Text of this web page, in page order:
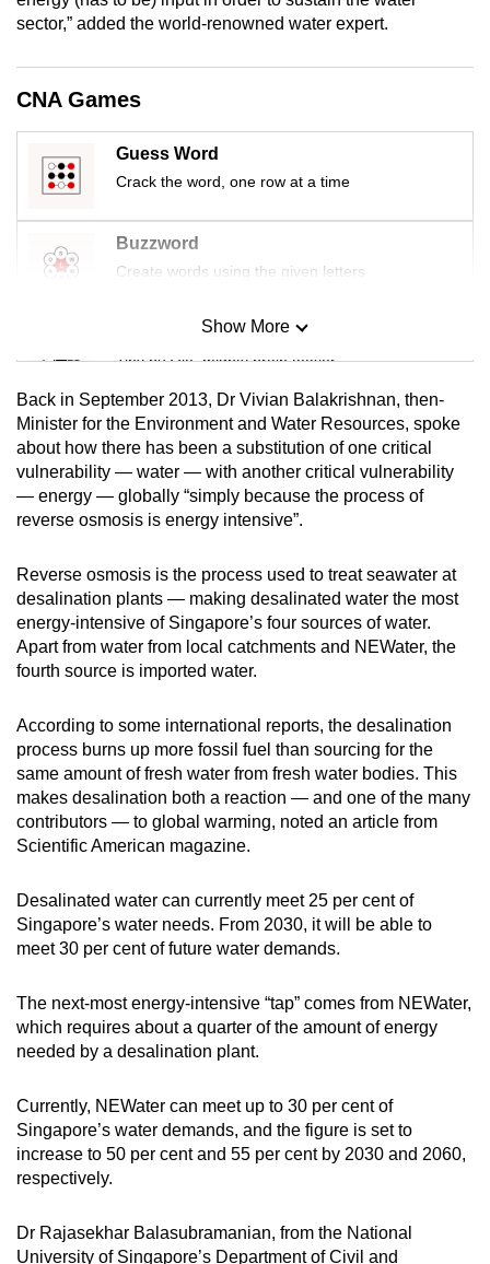
sector,” added the world-renowned water expert.
CNA Games
Guess Word
Crack the word, one row at a time
Buzzword
Create words using the given letters
Mini Sudoku
Tiny puzzle, mighty brain teaser
Mini Crossword
Small grid, big challenge
Word Search
Show More
Show Less
Back in September 2013, Dr Vivian Balakrishnan, then-
Minister for the Environment and Water Resources, spoke
about how there has been a substitution of one critical
vulnerability — water — with another critical vulnerability
— energy — globally “simply because the process of
reverse osmosis is energy intensive”.
Reverse osmosis is the process used to treat seawater at
desalination plants — making desalinated water the most
energy-intensive of Singapore’s four sources of water.
Apart from water from local catchments and NEWater, the
fourth source is imported water.
According to some international reports, the desalination
process burns up more fossil fuel than sourcing for the
same amount of fresh water from fresh water bodies. This
makes desalination both a reaction — and one of the many
contributors — to global warming, noted an article from
Scientific American magazine.
Desalinated water can currently meet 25 per cent of
Singapore’s water needs. From 2030, it will be able to
meet 30 per cent of future water demands.
The next-most energy-intensive “tap” comes from NEWater,
which requires about a quarter of the amount of energy
needed by a desalination plant.
Currently, NEWater can meet up to 30 per cent of
Singapore’s water demands, and the figure is set to
increase to 50 per cent and 55 per cent by 2030 and 2060,
respectively.
Dr Rajasekhar Balasubramanian, from the National
University of Singapore’s Department of Civil and
issues?
us